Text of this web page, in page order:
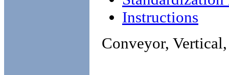
Instructions
Conveyor,